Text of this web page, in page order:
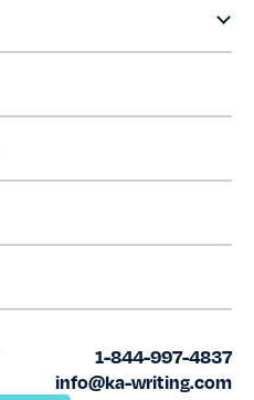
1-844-997-4837
info@ka-writing.com